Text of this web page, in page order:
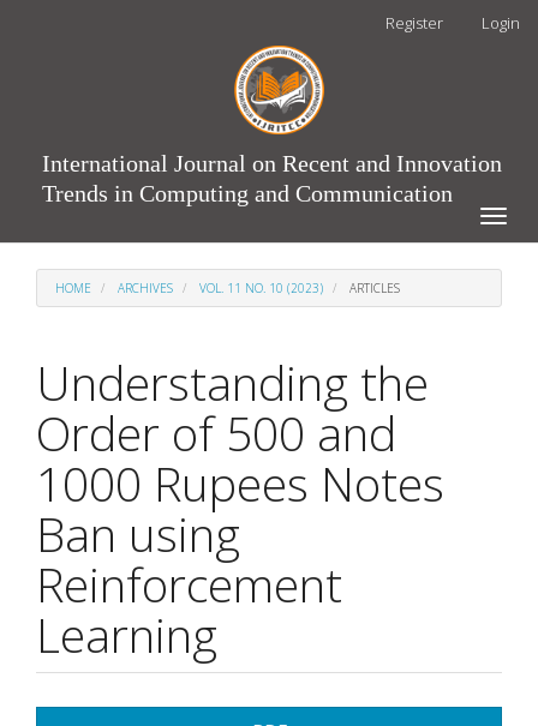
Register Login
International Journal on Recent and Innovation
Trends in Computing and Communication
Toggle
HOME ARCHIVES VOL. 11 NO. 10 (2023) ARTICLES
Understanding the
Order of 500 and
1000 Rupees Notes
Ban using
Reinforcement
Learning